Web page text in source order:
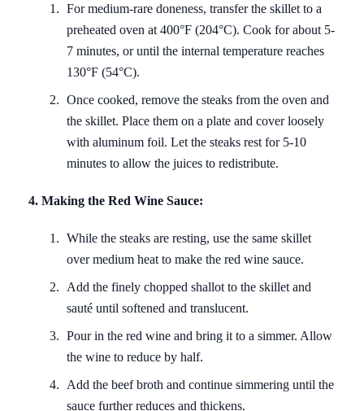
For medium-rare doneness, transfer the skillet to a
preheated oven at 400°F (204°C). Cook for about 5-
7 minutes, or until the internal temperature reaches
130°F (54°C).
Once cooked, remove the steaks from the oven and
the skillet. Place them on a plate and cover loosely
with aluminum foil. Let the steaks rest for 5-10
minutes to allow the juices to redistribute.
4. Making the Red Wine Sauce:
While the steaks are resting, use the same skillet
over medium heat to make the red wine sauce.
Add the finely chopped shallot to the skillet and
sauté until softened and translucent.
Pour in the red wine and bring it to a simmer. Allow
the wine to reduce by half.
Add the beef broth and continue simmering until the
sauce further reduces and thickens.